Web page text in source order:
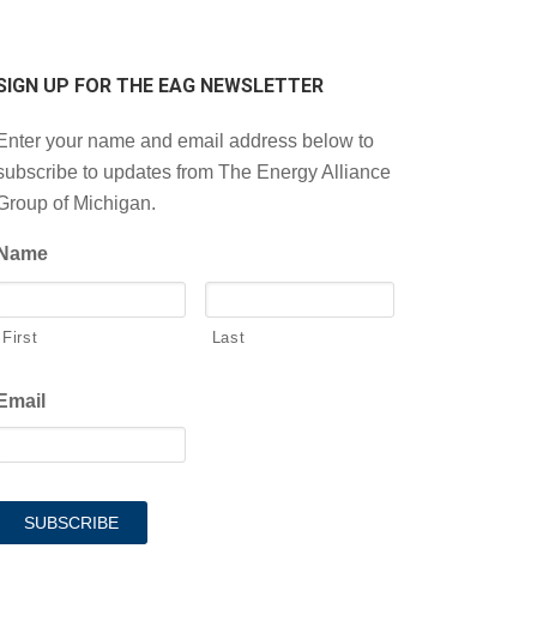
UP FOR THE EAG NEWSLETTER
your name and email address below to
to updates from The Energy Alliance
of Michigan.
First Last